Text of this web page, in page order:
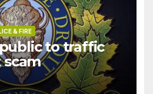
& FIRE
to traffic